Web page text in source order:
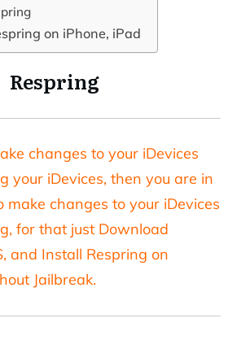
on iPhone, iPad
Respring
changes to your iDevices
your iDevices, then you are in
make changes to your iDevices
for that just Download
and Install Respring on
Jailbreak.